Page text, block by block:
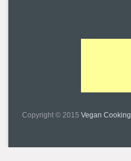
Copyright © 2015 Vegan Cooking